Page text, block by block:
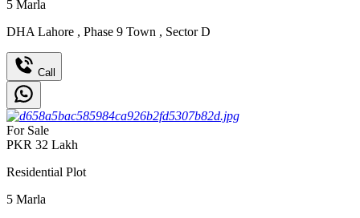
5 Marla
DHA Lahore , Phase 9 Town , Sector D
Call
For Sale
PKR 32 Lakh
Residential Plot
5 Marla